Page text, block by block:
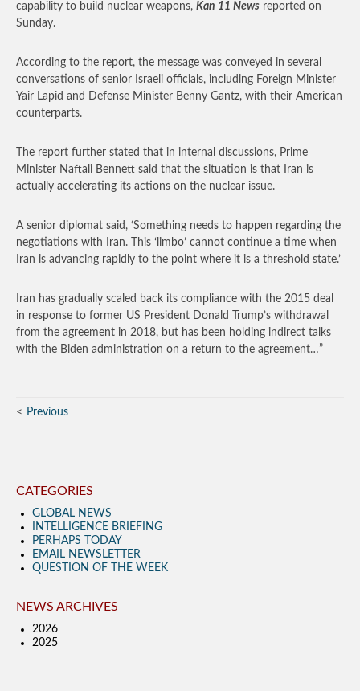
capability to build nuclear weapons, Kan 11 News reported on
Sunday.
According to the report, the message was conveyed in several
conversations of senior Israeli officials, including Foreign Minister
Yair Lapid and Defense Minister Benny Gantz, with their American
counterparts.
The report further stated that in internal discussions, Prime
Minister Naftali Bennett said that the situation is that Iran is
actually accelerating its actions on the nuclear issue.
A senior diplomat said, ‘Something needs to happen regarding the
negotiations with Iran. This ‘limbo’ cannot continue a time when
Iran is advancing rapidly to the point where it is a threshold state.’
Iran has gradually scaled back its compliance with the 2015 deal
in response to former US President Donald Trump’s withdrawal
from the agreement in 2018, but has been holding indirect talks
with the Biden administration on a return to the agreement…”
Previous
CATEGORIES
GLOBAL NEWS
INTELLIGENCE BRIEFING
PERHAPS TODAY
EMAIL NEWSLETTER
QUESTION OF THE WEEK
NEWS ARCHIVES
2026
2025